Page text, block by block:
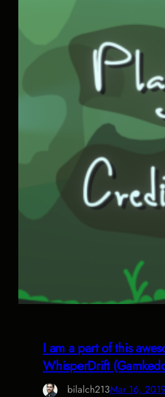
I am a part of this
WhisperDrift
bilalch213Mar 16,